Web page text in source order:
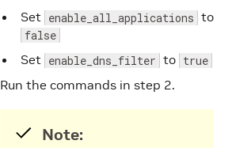
Set enable_all_applications to
false
Set enable_dns_filter to true
Run the commands in step 2.
Note: